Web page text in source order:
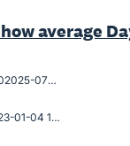
average
Screenshot%202025-07-18%20094239.jpg
Screenshot 2023-01-04 121017.jpg